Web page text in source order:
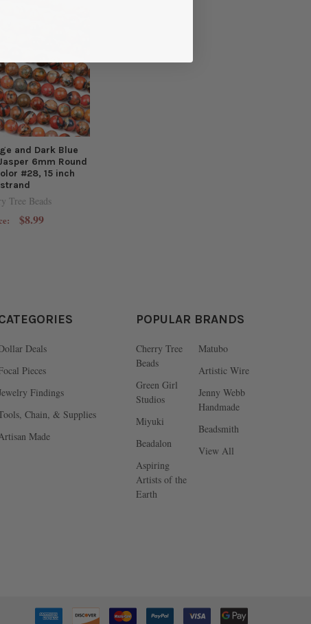
and Dark Blue
6mm Round
#28, 15 inch
strand
Tree Beads
$8.99
Deals
Pieces
Findings
Chain, & Supplies
Made
POPULAR BRANDS
Cherry Tree
Beads
Green Girl
Studios
Miyuki
Beadalon
Aspiring
Artists of the
Earth
Matubo
Artistic Wire
Jenny Webb
Handmade
Beadsmith
View All